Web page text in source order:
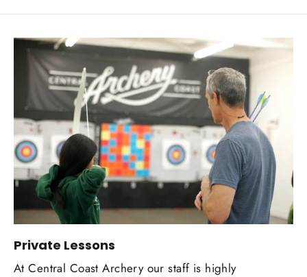
Private Lessons
At Central Coast Archery our staff is highly